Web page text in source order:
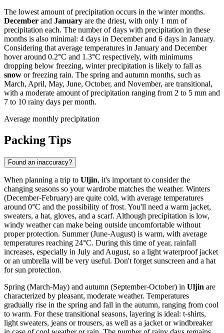
The lowest amount of precipitation occurs in the winter months.
December and January are the driest, with only 1 mm of
precipitation each. The number of days with precipitation in these
months is also minimal: 4 days in December and 6 days in January.
Considering that average temperatures in January and December
hover around 0.2°C and 1.3°C respectively, with minimums
dropping below freezing, winter precipitation is likely to fall as
snow or freezing rain. The spring and autumn months, such as
March, April, May, June, October, and November, are transitional,
with a moderate amount of precipitation ranging from 2 to 5 mm and
7 to 10 rainy days per month.
Average monthly precipitation
Packing Tips
Found an inaccuracy?
When planning a trip to Uljin, it's important to consider the
changing seasons so your wardrobe matches the weather. Winters
(December-February) are quite cold, with average temperatures
around 0°C and the possibility of frost. You'll need a warm jacket,
sweaters, a hat, gloves, and a scarf. Although precipitation is low,
windy weather can make being outside uncomfortable without
proper protection. Summer (June-August) is warm, with average
temperatures reaching 24°C. During this time of year, rainfall
increases, especially in July and August, so a light waterproof jacket
or an umbrella will be very useful. Don't forget sunscreen and a hat
for sun protection.
Spring (March-May) and autumn (September-October) in Uljin are
characterized by pleasant, moderate weather. Temperatures
gradually rise in the spring and fall in the autumn, ranging from cool
to warm. For these transitional seasons, layering is ideal: t-shirts,
light sweaters, jeans or trousers, as well as a jacket or windbreaker